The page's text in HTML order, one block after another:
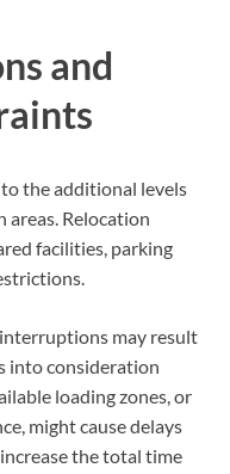
and
the additional levels
Relocation
facilities, parking
may result
into consideration
loading zones, or
might cause delays
the total time